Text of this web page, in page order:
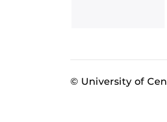
© University of